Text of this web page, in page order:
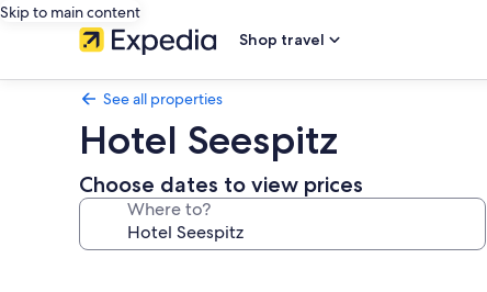
Skip to main content
Shop travel
See all properties
Hotel Seespitz
Choose dates to view prices
Where to?